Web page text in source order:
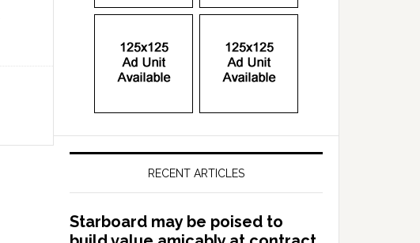
RECENT ARTICLES
Starboard may be poised to